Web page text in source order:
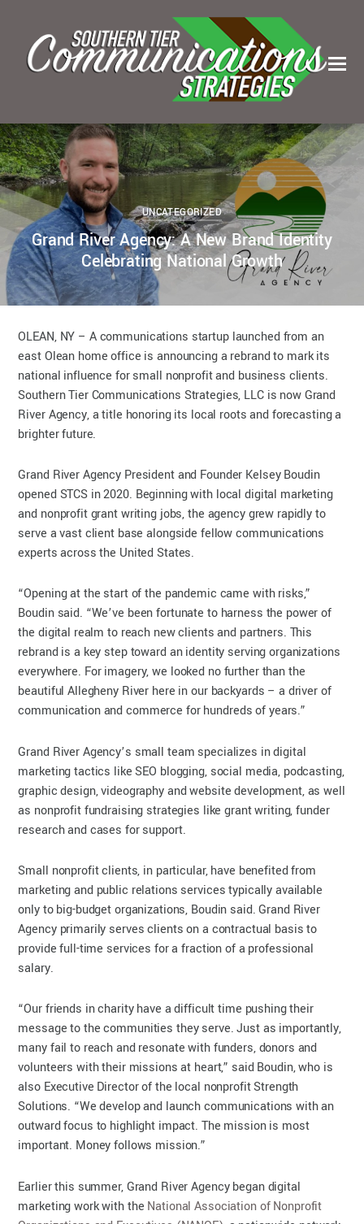
KELSEY BOUDIN SEPTEMBER 5, 2023
0 0
UNCATEGORIZED
Grand River Agency: A New Brand Identity
Celebrating National Growth
OLEAN, NY – A communications startup launched from an
east Olean home office is announcing a rebrand to mark its
national influence for small nonprofit and business clients.
Southern Tier Communications Strategies, LLC is now Grand
River Agency, a title honoring its local roots and forecasting a
brighter future.
Grand River Agency President and Founder Kelsey Boudin
opened STCS in 2020. Beginning with local digital marketing
and nonprofit grant writing jobs, the agency grew rapidly to
serve a vast client base alongside fellow communications
experts across the United States.
“Opening at the start of the pandemic came with risks,”
Boudin said. “We’ve been fortunate to harness the power of
the digital realm to reach new clients and partners. This
rebrand is a key step toward an identity serving organizations
everywhere. For imagery, we looked no further than the
beautiful Allegheny River here in our backyards – a driver of
communication and commerce for hundreds of years.”
Grand River Agency’s small team specializes in digital
marketing tactics like SEO blogging, social media, podcasting,
graphic design, videography and website development, as well
as nonprofit fundraising strategies like grant writing, funder
research and cases for support.
Small nonprofit clients, in particular, have benefited from
marketing and public relations services typically available
only to big-budget organizations, Boudin said. Grand River
Agency primarily serves clients on a contractual basis to
provide full-time services for a fraction of a professional
salary.
“Our friends in charity have a difficult time pushing their
message to the communities they serve. Just as importantly,
many fail to reach and resonate with funders, donors and
volunteers with their missions at heart,” said Boudin, who is
also Executive Director of the local nonprofit Strength
Solutions. “We develop and launch communications with an
outward focus to highlight impact. The mission is most
important. Money follows mission.”
Earlier this summer, Grand River Agency began digital
marketing work with the National Association of Nonprofit